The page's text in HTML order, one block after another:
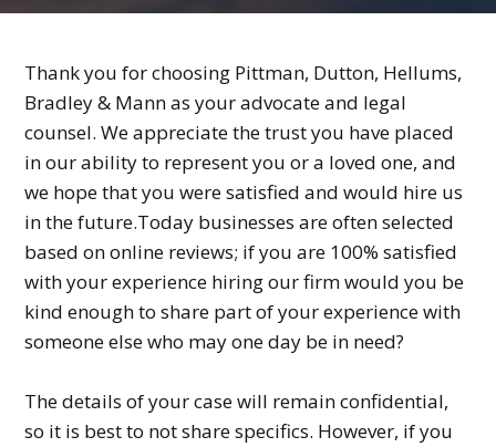
Thank you for choosing Pittman, Dutton, Hellums,
Bradley & Mann as your advocate and legal
counsel. We appreciate the trust you have placed
in our ability to represent you or a loved one, and
we hope that you were satisfied and would hire us
in the future.Today businesses are often selected
based on online reviews; if you are 100% satisfied
with your experience hiring our firm would you be
kind enough to share part of your experience with
someone else who may one day be in need?
The details of your case will remain confidential,
so it is best to not share specifics. However, if you